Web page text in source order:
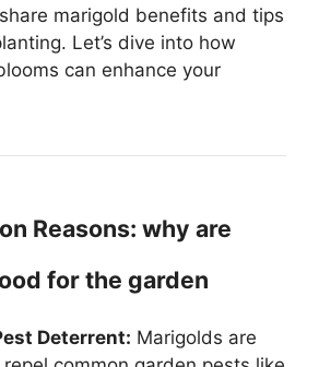
marigold benefits and tips
Let’s dive into how
can enhance your
Reasons: why are
for the garden
Deterrent: Marigolds are